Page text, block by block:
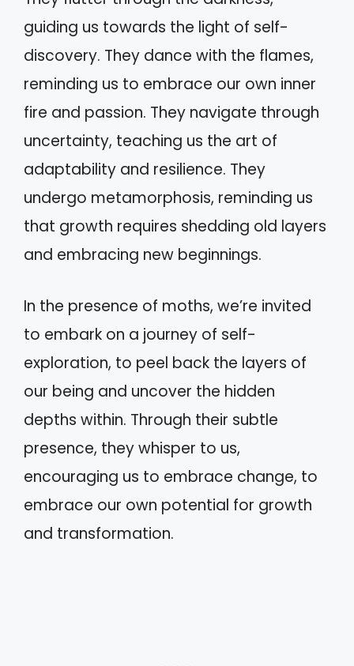
guiding us towards the light of self-
discovery. They dance with the flames,
reminding us to embrace our own inner
fire and passion. They navigate through
uncertainty, teaching us the art of
adaptability and resilience. They
undergo metamorphosis, reminding us
that growth requires shedding old layers
and embracing new beginnings.
In the presence of moths, we’re invited
to embark on a journey of self-
exploration, to peel back the layers of
our being and uncover the hidden
depths within. Through their subtle
presence, they whisper to us,
encouraging us to embrace change, to
embrace our own potential for growth
and transformation.